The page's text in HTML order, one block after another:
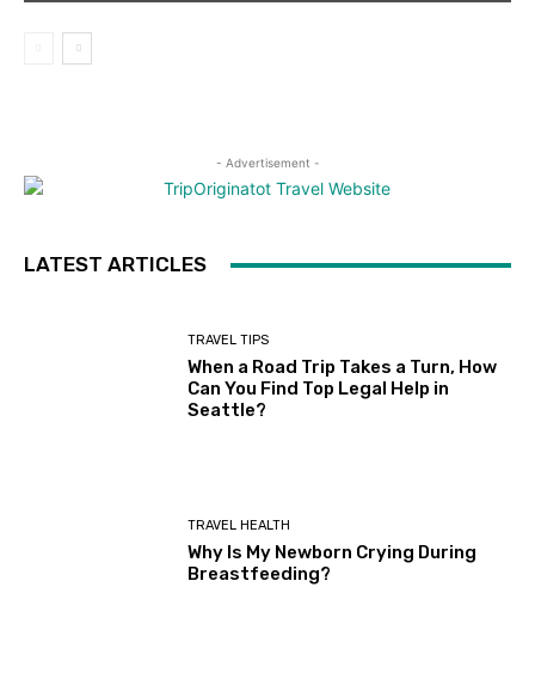
- Advertisement -
LATEST ARTICLES
TRAVEL TIPS
When a Road Trip Takes a Turn, How
Can You Find Top Legal Help in
Seattle?
TRAVEL HEALTH
Why Is My Newborn Crying During
Breastfeeding?